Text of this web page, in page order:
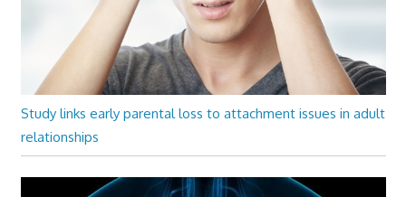
Study links early parental loss to attachment issues in adult
relationships